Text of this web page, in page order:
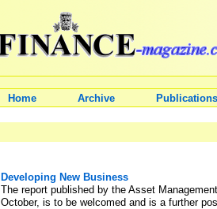
Home Archive Publications
Developing New Business
The report published by the Asset
October, is to be welcomed and is a further